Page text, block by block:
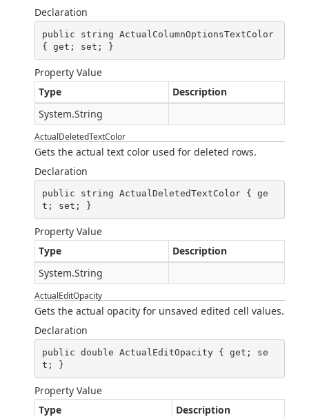
Declaration
public string ActualColumnOptionsTextColor
{ get; set; }
Property Value
Type
Description
System.String
ActualDeletedTextColor
Gets the actual text color used for deleted rows.
Declaration
public string ActualDeletedTextColor { ge
t; set; }
Property Value
Type
Description
System.String
ActualEditOpacity
Gets the actual opacity for unsaved edited cell values.
Declaration
public double ActualEditOpacity { get; se
t; }
Property Value
Type
Description